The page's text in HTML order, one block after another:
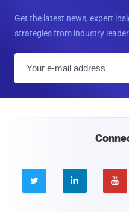
Get the latest news, expert
strategies from industry
  